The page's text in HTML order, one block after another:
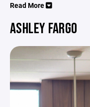
Read More
ASHLEY FARGO